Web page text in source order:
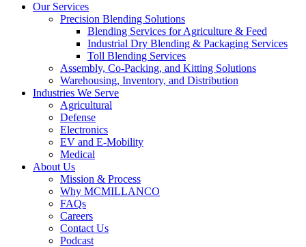
Our Services
Precision Blending Solutions
Blending Services for Agriculture & Feed
Industrial Dry Blending & Packaging Services
Toll Blending Services
Assembly, Co-Packing, and Kitting Solutions
Warehousing, Inventory, and Distribution
Industries We Serve
Agricultural
Defense
Electronics
EV and E-Mobility
Medical
About Us
Mission & Process
Why MCMILLANCO
FAQs
Careers
Contact Us
Podcast